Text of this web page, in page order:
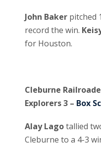
John Baker pitched
record the win.
for Houston.
Cleburne
Explorers 3 – Box
Alay Lagotallied
Cleburne to a 4-3